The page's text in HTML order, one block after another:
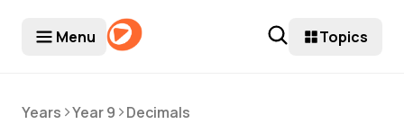
Menu Topics
Years >Year 9 >Decimals